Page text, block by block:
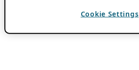
Cookie Settings